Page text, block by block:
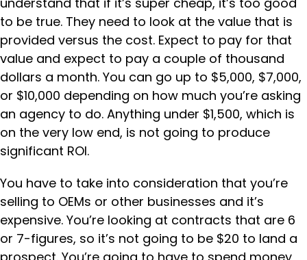
to be true. They need to look at the value that is
provided versus the cost. Expect to pay for that
value and expect to pay a couple of thousand
dollars a month. You can go up to $5,000, $7,000,
or $10,000 depending on how much you’re asking
an agency to do. Anything under $1,500, which is
on the very low end, is not going to produce
significant ROI.
You have to take into consideration that you’re
selling to OEMs or other businesses and it’s
expensive. You’re looking at contracts that are 6
or 7-figures, so it’s not going to be $20 to land a